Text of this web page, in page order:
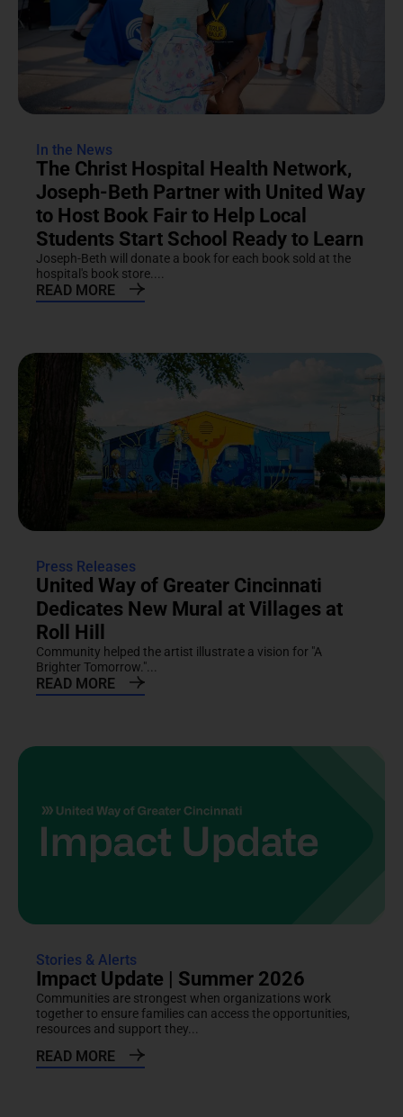
In the News
The Christ Hospital Health Network,
Joseph-Beth Partner with United Way
to Host Book Fair to Help Local
Students Start School Ready to Learn
Joseph-Beth will donate a book for each book sold at the
hospital's book store....
READ MORE
Press Releases
United Way of Greater Cincinnati
Dedicates New Mural at Villages at
Roll Hill
Community helped the artist illustrate a vision for "A
Brighter Tomorrow."...
READ MORE
Stories & Alerts
Impact Update | Summer 2026
Communities are strongest when organizations work
together to ensure families can access the opportunities,
resources and support they...
READ MORE